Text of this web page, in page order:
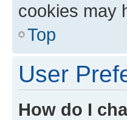
cookies may
Top
User
How do I